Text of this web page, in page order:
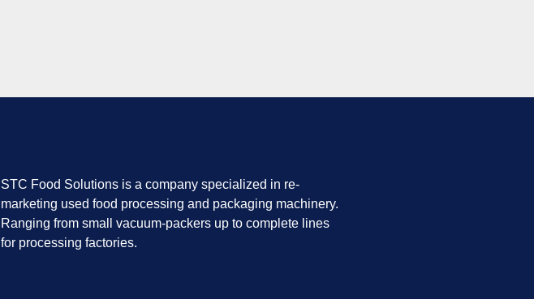
STC Food Solutions is a company specialized in re-
marketing used food processing and packaging machinery.
Ranging from small vacuum-packers up to complete lines
for processing factories.